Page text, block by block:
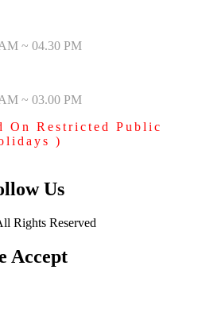
~ 04.30 PM
~ 03.00 PM
On Restricted Public
)
Us
Rights Reserved
Accept